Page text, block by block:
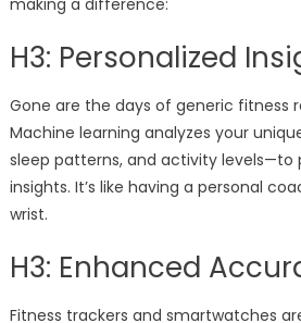
making a difference:
H3: Personalized
Gone are the days of generic fitness
Machine learning analyzes your
sleep patterns, and activity levels—to
insights. It’s like having a personal
wrist.
H3: Enhanced
Fitness trackers and smartwatches